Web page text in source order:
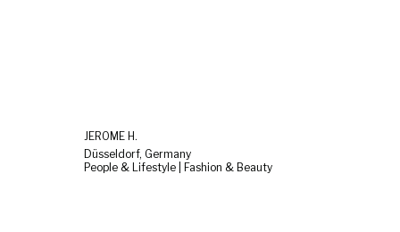
JEROME H.
Düsseldorf, Germany
People & Lifestyle | Fashion & Beauty